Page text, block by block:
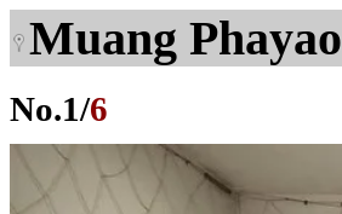
Muang Phayao
No.1/6